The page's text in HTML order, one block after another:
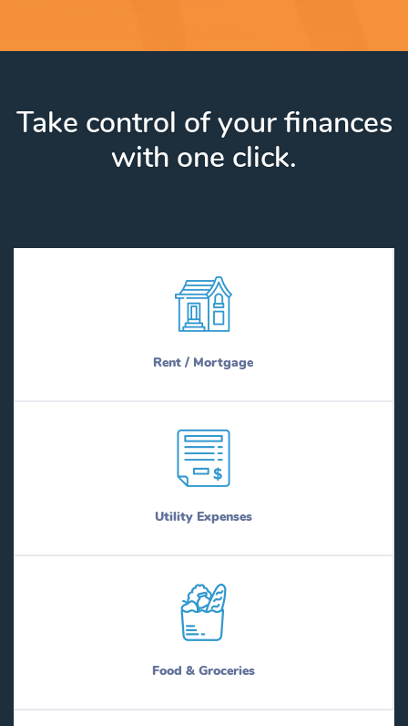
Take control of your finances
with one click.
Rent / Mortgage
Utility Expenses
Food & Groceries